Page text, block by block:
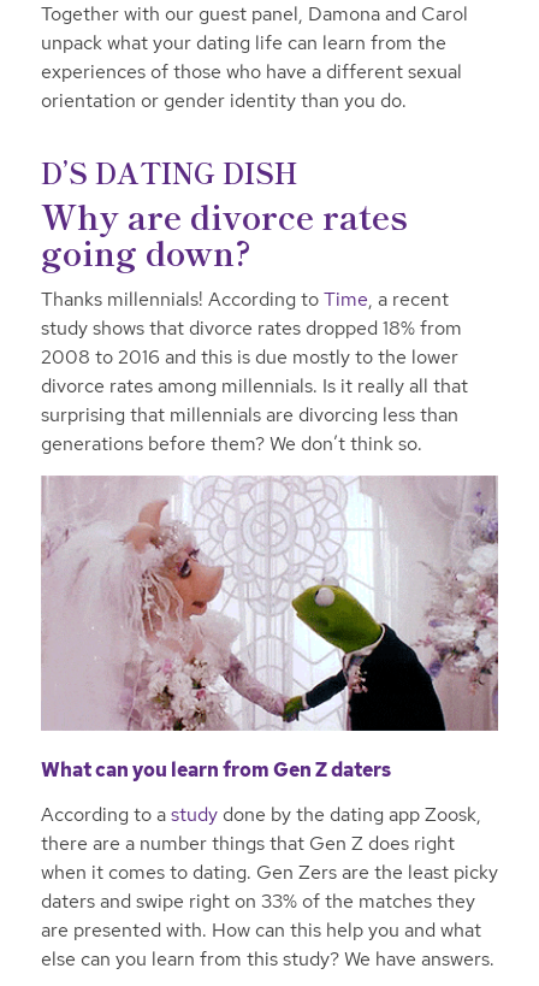
Together with our guest panel, Damona and Carol
unpack what your dating life can learn from the
experiences of those who have a different sexual
orientation or gender identity than you do.
D’S DATING DISH
Why are divorce rates
going down?
Thanks millennials! According toTime, a recent
study shows that divorce rates dropped 18% from
2008 to 2016 and this is due mostly to the lower
divorce rates among millennials. Is it really all that
surprising that millennials are divorcing less than
generations before them? We don’t think so.
What can you learn from Gen Z daters
According to astudydone by the dating app Zoosk,
there are a number things that Gen Z does right
when it comes to dating. Gen Zers are the least picky
daters and swipe right on 33% of the matches they
are presented with. How can this help you and what
else can you learn from this study? We have answers.